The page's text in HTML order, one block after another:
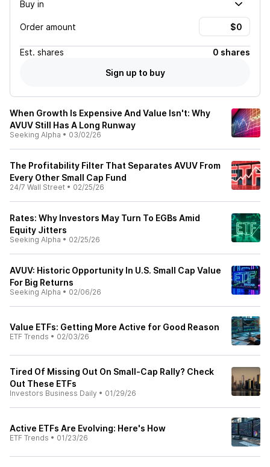
Buy in
Order amount
Est. shares
0 shares
Sign up to buy
When Growth Is Expensive And Value Isn't: Why
AVUV Still Has A Long Runway
Seeking Alpha • 03/02/26
The Profitability Filter That Separates AVUV From
Every Other Small Cap Fund
24/7 Wall Street • 02/25/26
Rates: Why Investors May Turn To EGBs Amid
Equity Jitters
Seeking Alpha • 02/25/26
AVUV: Historic Opportunity In U.S. Small Cap Value
For Big Returns
Seeking Alpha • 02/06/26
Value ETFs: Getting More Active for Good Reason
ETF Trends • 02/03/26
Tired Of Missing Out On Small-Cap Rally? Check
Out These ETFs
Investors Business Daily • 01/29/26
Active ETFs Are Evolving: Here's How
ETF Trends • 01/23/26